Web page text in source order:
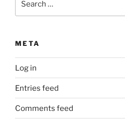
META
Log in
Entries feed
Comments feed